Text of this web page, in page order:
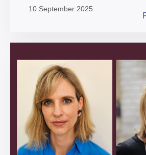
makes storage one of the
portfolio. National Wealth
NWF’s future role in the sector.
10 September 2025